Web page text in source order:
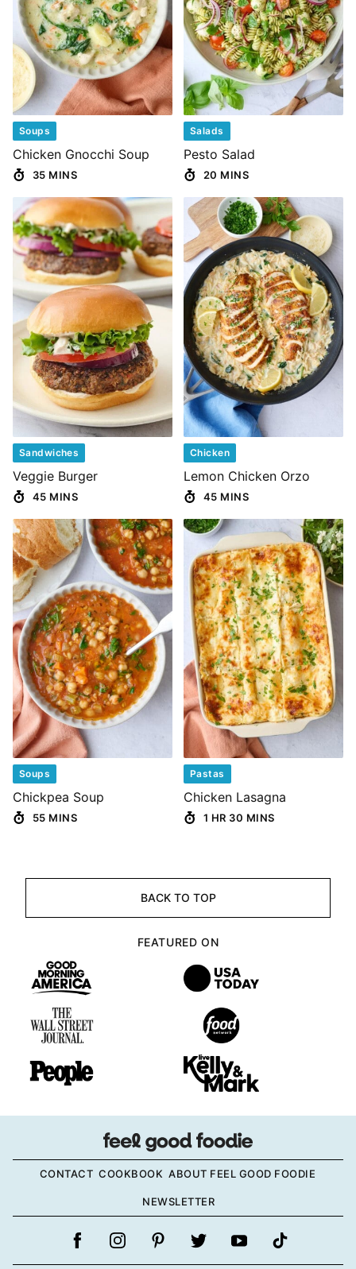
Soups
Chicken Gnocchi Soup
35 MINS
Salads
Pesto Salad
20 MINS
Sandwiches
Veggie Burger
45 MINS
Chicken
Lemon Chicken Orzo
45 MINS
Soups
Chickpea Soup
55 MINS
Pastas
Chicken Lasagna
1 HR 30 MINS
BACK TO TOP
FEATURED ON
CONTACT COOKBOOK ABOUT FEEL GOOD FOODIE
NEWSLETTER